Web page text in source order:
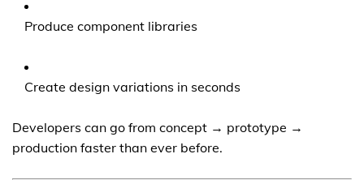
Produce component libraries
Create design variations in seconds
Developers can go from concept → prototype →
production faster than ever before.